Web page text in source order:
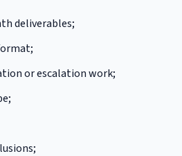
deliverables;
or escalation work;